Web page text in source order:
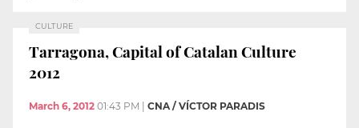
CULTURE
Tarragona, Capital of Catalan Culture
2012
March 6, 2012 01:43 PM | CNA / VÍCTOR PARADIS